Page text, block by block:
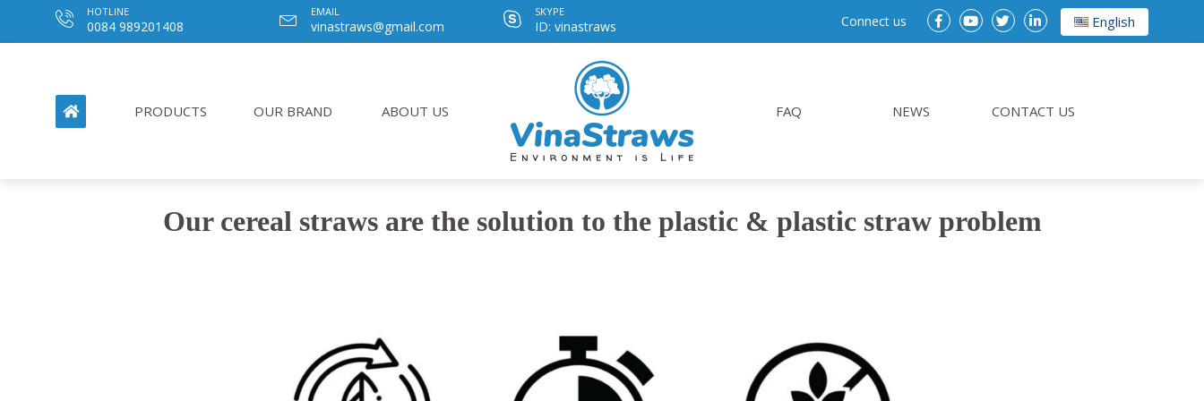
HOTLINE
0084 989201408
EMAIL
vinastraws@gmail.com
SKYPE
ID: vinastraws Connect us English
PRODUCTS OUR BRAND ABOUT US FAQ NEWS CONTACT US
Our cereal straws are the solution to the plastic & plastic straw problem